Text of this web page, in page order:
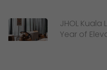
JHOL
Year of